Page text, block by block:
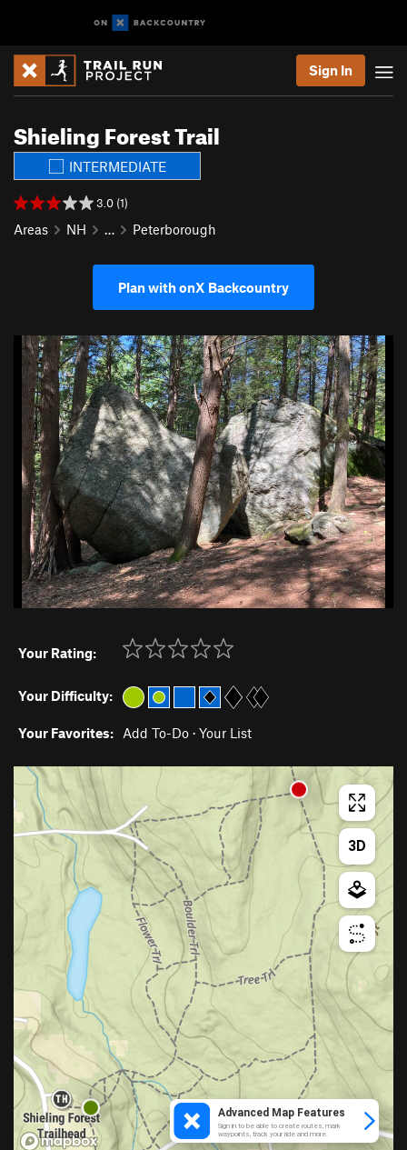
Sign In
Shieling Forest Trail
INTERMEDIATE
3.0 (1)
Areas NH … Peterborough
Plan with onX Backcountry
Your Rating:
Your Difficulty:
Your Favorites: Add To-Do · Your List